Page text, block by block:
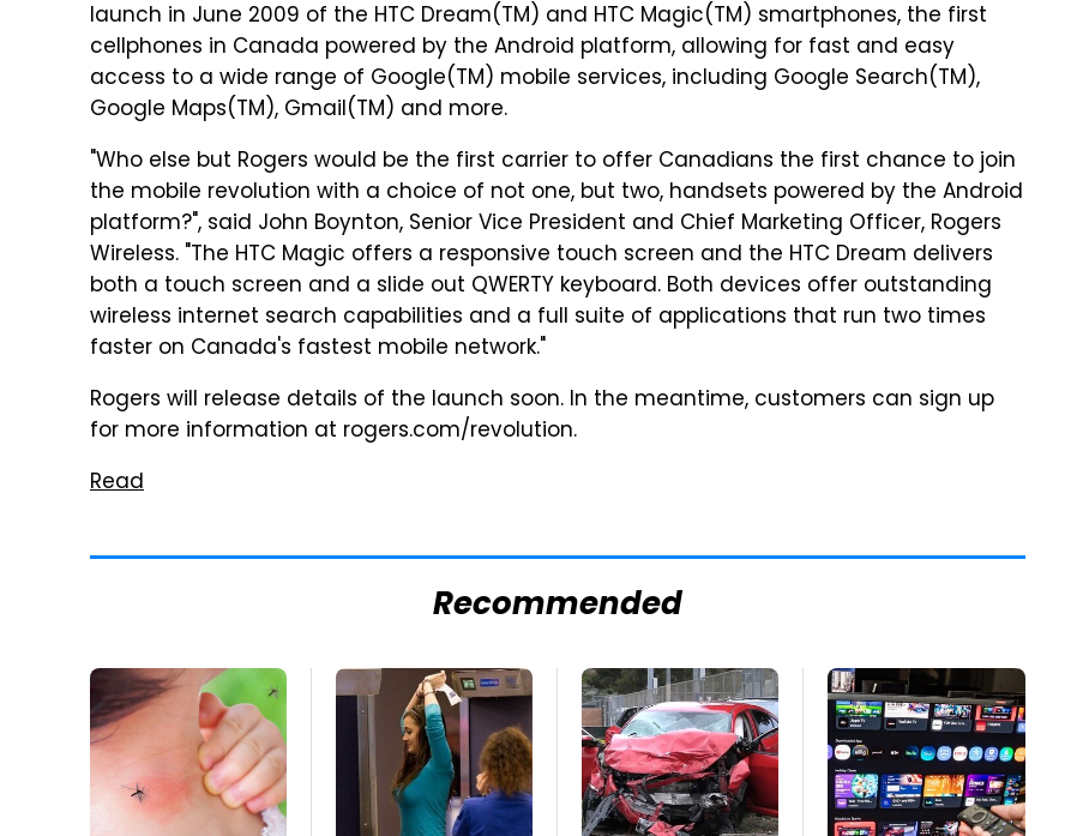
launch in June 2009 of the HTC Dream(TM) and HTC Magic(TM) smartphones, the first
cellphones in Canada powered by the Android platform, allowing for fast and easy
access to a wide range of Google(TM) mobile services, including Google Search(TM),
Google Maps(TM), Gmail(TM) and more.
"Who else but Rogers would be the first carrier to offer Canadians the first chance to join
the mobile revolution with a choice of not one, but two, handsets powered by the Android
platform?", said John Boynton, Senior Vice President and Chief Marketing Officer, Rogers
Wireless. "The HTC Magic offers a responsive touch screen and the HTC Dream delivers
both a touch screen and a slide out QWERTY keyboard. Both devices offer outstanding
wireless internet search capabilities and a full suite of applications that run two times
faster on Canada's fastest mobile network."
Rogers will release details of the launch soon. In the meantime, customers can sign up
for more information at rogers.com/revolution.
Read
Recommended